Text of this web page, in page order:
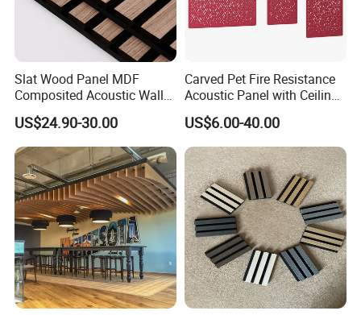
Slat Wood Panel MDF
Composited Acoustic Wall
Deco Panel Linear Timber
US$24.90-30.00
Carved Pet Fire Resistance
Acoustic Panel with Ceiling
US$6.00-40.00